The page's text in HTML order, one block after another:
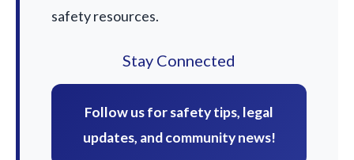
safety resources.
Stay Connected
Follow us for safety tips, legal
updates, and community news!